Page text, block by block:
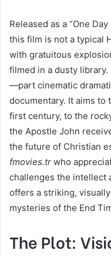
Released as a “One
this film is not a typical
with gratuitous
filmed in a dusty
—part cinematic
documentary. It aims to
first century, to the
the Apostle John
the future of Christian
fmovies.tr who
challenges the intellect
offers a striking,
mysteries of the End
The Plot: